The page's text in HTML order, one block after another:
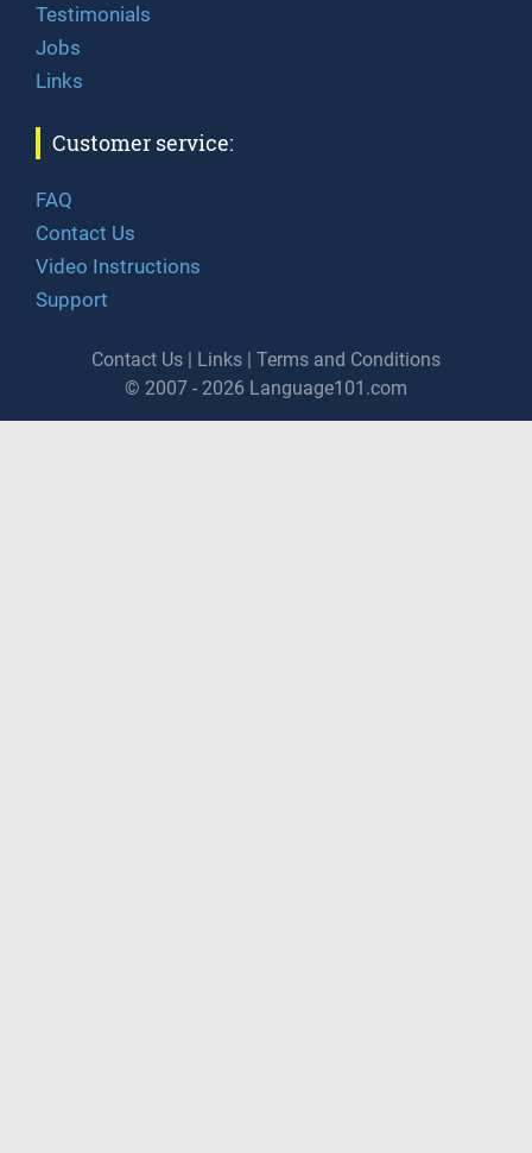
Testimonials
Jobs
Links
Customer service:
FAQ
Contact Us
Video Instructions
Support
Contact Us | Links | Terms and Conditions
© 2007 - 2026 Language101.com